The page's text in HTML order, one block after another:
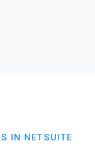
IN NETSUITE